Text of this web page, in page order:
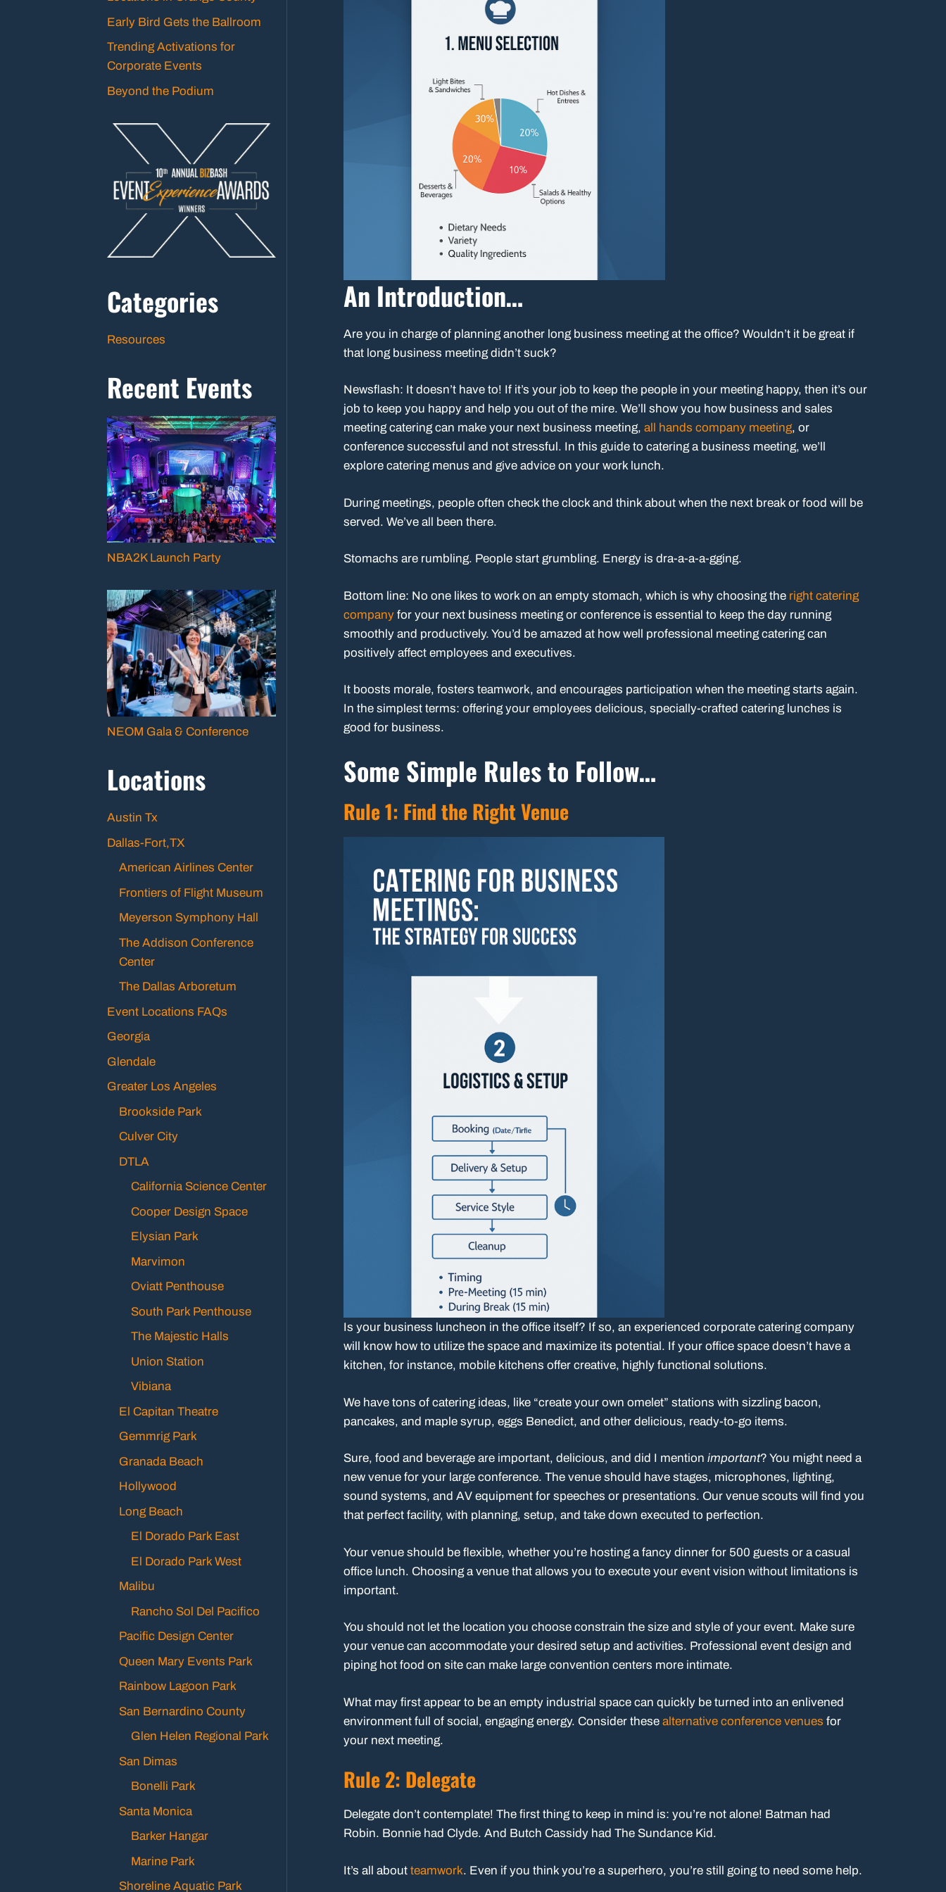
An Introduction…
Are you in charge of planning another long business meeting at the office? Wouldn’t it be great if
that long business meeting didn’t suck?
Newsflash: It doesn’t have to! If it’s your job to keep the people in your meeting happy, then it’s our
job to keep you happy and help you out of the mire. We’ll show you how business and sales
meeting catering can make your next business meeting, all hands company meeting, or
conference successful and not stressful. In this guide to catering a business meeting, we’ll
explore catering menus and give advice on your work lunch.
During meetings, people often check the clock and think about when the next break or food will be
served. We’ve all been there.
Stomachs are rumbling. People start grumbling. Energy is dra-a-a-a-gging.
Bottom line: No one likes to work on an empty stomach, which is why choosing the right catering
company for your next business meeting or conference is essential to keep the day running
smoothly and productively. You’d be amazed at how well professional meeting catering can
positively affect employees and executives.
It boosts morale, fosters teamwork, and encourages participation when the meeting starts again.
In the simplest terms: offering your employees delicious, specially-crafted catering lunches is
good for business.
Some Simple Rules to Follow…
Rule 1: Find the Right Venue
Is your business luncheon in the office itself? If so, an experienced corporate catering company
will know how to utilize the space and maximize its potential. If your office space doesn’t have a
kitchen, for instance, mobile kitchens offer creative, highly functional solutions.
We have tons of catering ideas, like “create your own omelet” stations with sizzling bacon,
pancakes, and maple syrup, eggs Benedict, and other delicious, ready-to-go items.
Sure, food and beverage are important, delicious, and did I mention important? You might need a
new venue for your large conference. The venue should have stages, microphones, lighting,
sound systems, and AV equipment for speeches or presentations. Our venue scouts will find you
that perfect facility, with planning, setup, and take down executed to perfection.
Your venue should be flexible, whether you’re hosting a fancy dinner for 500 guests or a casual
office lunch. Choosing a venue that allows you to execute your event vision without limitations is
important.
You should not let the location you choose constrain the size and style of your event. Make sure
your venue can accommodate your desired setup and activities. Professional event design and
piping hot food on site can make large convention centers more intimate.
What may first appear to be an empty industrial space can quickly be turned into an enlivened
environment full of social, engaging energy. Consider these alternative conference venues for
your next meeting.
Rule 2: Delegate
Delegate don’t contemplate! The first thing to keep in mind is: you’re not alone! Batman had
Robin. Bonnie had Clyde. And Butch Cassidy had The Sundance Kid.
It’s all about teamwork. Even if you think you’re a superhero, you’re still going to need some help.
Early Bird Gets the Ballroom
Trending Activations for
Corporate Events
Beyond the Podium
Categories
Resources
Recent Events
NBA2K Launch Party
NEOM Gala & Conference
Locations
Austin Tx
Dallas-Fort,TX
American Airlines Center
Frontiers of Flight Museum
Meyerson Symphony Hall
The Addison Conference
Center
The Dallas Arboretum
Event Locations FAQs
Georgia
Glendale
Greater Los Angeles
Brookside Park
Culver City
DTLA
California Science Center
Cooper Design Space
Elysian Park
Marvimon
Oviatt Penthouse
South Park Penthouse
The Majestic Halls
Union Station
Vibiana
El Capitan Theatre
Gemmrig Park
Granada Beach
Hollywood
Long Beach
El Dorado Park East
El Dorado Park West
Malibu
Rancho Sol Del Pacifico
Pacific Design Center
Queen Mary Events Park
Rainbow Lagoon Park
San Bernardino County
Glen Helen Regional Park
San Dimas
Bonelli Park
Santa Monica
Barker Hangar
Marine Park
Shoreline Aquatic Park